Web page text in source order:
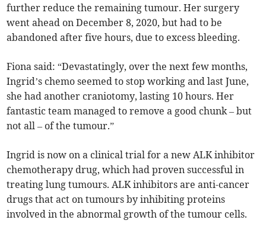
further reduce the remaining tumour. Her surgery
went ahead on December 8, 2020, but had to be
abandoned after five hours, due to excess bleeding.
Fiona said: “Devastatingly, over the next few months,
Ingrid’s chemo seemed to stop working and last June,
she had another craniotomy, lasting 10 hours. Her
fantastic team managed to remove a good chunk – but
not all – of the tumour.”
Ingrid is now on a clinical trial for a new ALK inhibitor
chemotherapy drug, which had proven successful in
treating lung tumours. ALK inhibitors are anti-cancer
drugs that act on tumours by inhibiting proteins
involved in the abnormal growth of the tumour cells.